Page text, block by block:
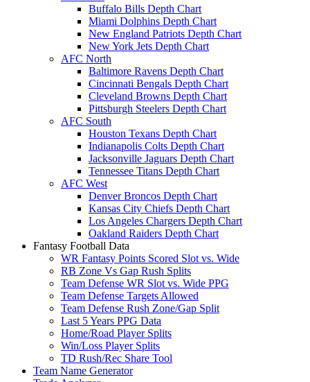
Buffalo Bills Depth Chart
Miami Dolphins Depth Chart
New England Patriots Depth Chart
New York Jets Depth Chart
AFC North
Baltimore Ravens Depth Chart
Cincinnati Bengals Depth Chart
Cleveland Browns Depth Chart
Pittsburgh Steelers Depth Chart
AFC South
Houston Texans Depth Chart
Indianapolis Colts Depth Chart
Jacksonville Jaguars Depth Chart
Tennessee Titans Depth Chart
AFC West
Denver Broncos Depth Chart
Kansas City Chiefs Depth Chart
Los Angeles Chargers Depth Chart
Oakland Raiders Depth Chart
Fantasy Football Data
WR Fantasy Points Scored Slot vs. Wide
RB Zone Vs Gap Rush Splits
Team Defense WR Slot vs. Wide PPG
Team Defense Targets Allowed
Team Defense Rush Zone/Gap Split
Last 5 Years PPG Data
Home/Road Player Splits
Win/Loss Player Splits
TD Rush/Rec Share Tool
Team Name Generator